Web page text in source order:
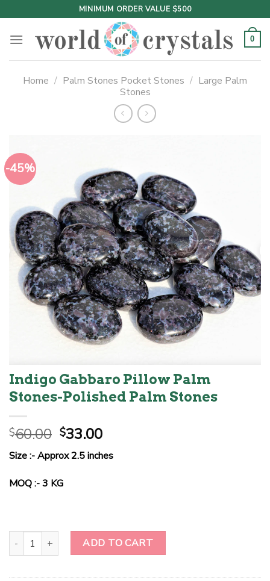
to
content
MINIMUM ORDER VALUE $500
0
Home / Palm Stones Pocket Stones / Large Palm
Stones
-45%
Indigo Gabbaro Pillow Palm
Stones-Polished Palm Stones
$60.00 Original
price
was:
$60.00.
$33.00Current
is:
Size :- Approx 2.5 inches
MOQ :- 3 KG
Indigo Gabbaro Pillow Palm Stones-Polished Palm Stones quantity
ADD TO CART